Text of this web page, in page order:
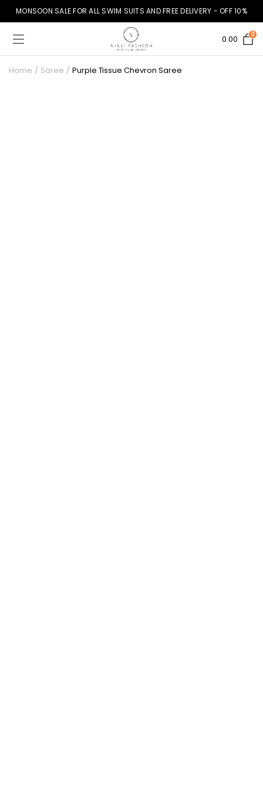
MONSOON SALE FOR ALL SWIM SUITS AND FREE DELIVERY - OFF 10%
0.00 0
Home Saree Purple Tissue Chevron Saree